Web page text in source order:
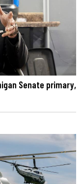
Senate primary,